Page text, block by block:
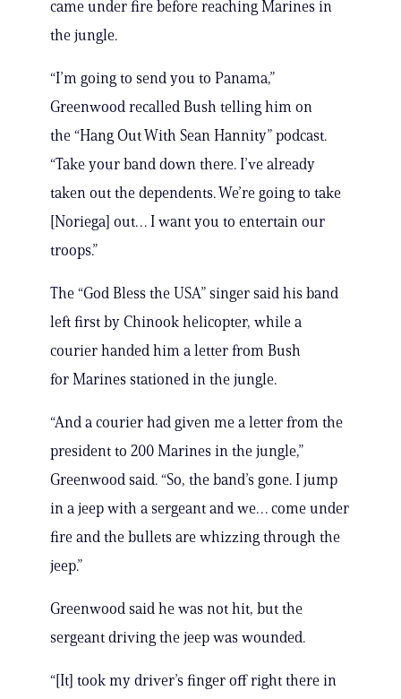
came under fire before reaching Marines in
the jungle.
“I’m going to send you to Panama,”
Greenwood recalled Bush telling him on
the “Hang Out With Sean Hannity” podcast.
“Take your band down there. I’ve already
taken out the dependents. We’re going to take
[Noriega] out… I want you to entertain our
troops.”
The “God Bless the USA” singer said his band
left first by Chinook helicopter, while a
courier handed him a letter from Bush
for Marines stationed in the jungle.
“And a courier had given me a letter from the
president to 200 Marines in the jungle,”
Greenwood said. “So, the band’s gone. I jump
in a jeep with a sergeant and we… come under
fire and the bullets are whizzing through the
jeep.”
Greenwood said he was not hit, but the
sergeant driving the jeep was wounded.
“[It] took my driver’s finger off right there in